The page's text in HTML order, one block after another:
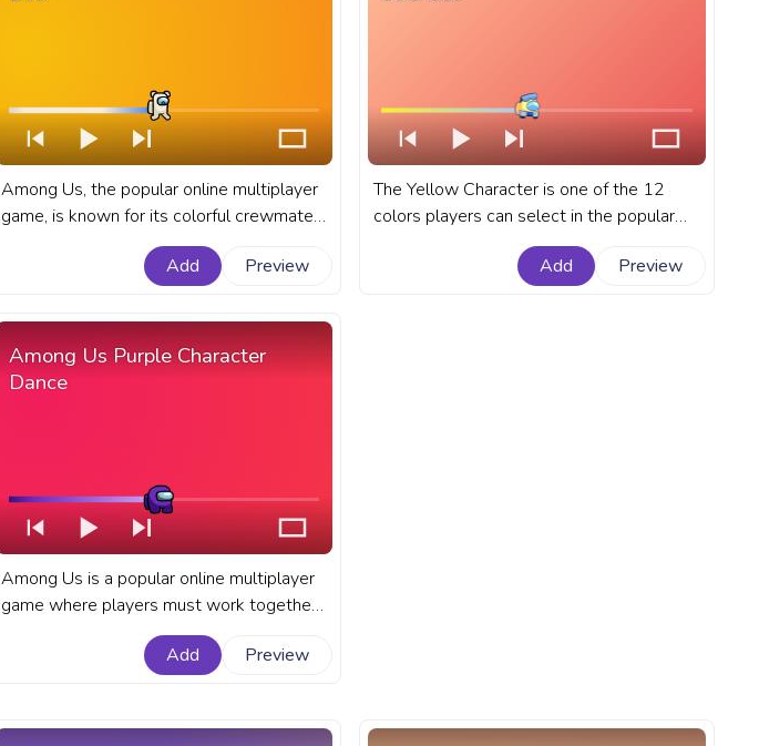
Among Us, the popular online multiplayer
game, is known for its colorful crewmates
and intriguing gameplay. A fanart Among
Us progress bar for YouTube with a White
Add Preview
The Yellow Character is one of the 12
colors players can select in the popular
online multiplayer game Among Us. A
fanart Among Us progress bar for
Add Preview
Among Us Purple Character
Dance
Among Us is a popular online multiplayer
game where players must work together
to complete tasks or eliminate each other
as impostors. A fanart Among Us
Add Preview